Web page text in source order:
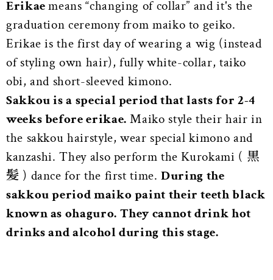
Erikaemeans “changing of collar” and it's the
graduation ceremony from maiko to geiko.
Erikae is the first day of wearing a wig (instead
of styling own hair), fully white-collar, taiko
obi, and short-sleeved kimono.
Sakkou is a special period that lasts for 2-4
weeks before erikae. Maiko style their hair in
the sakkou hairstyle, wear special kimono and
kanzashi. They also perform the Kurokami ( 黒
髪 ) dance for the first time.During the
sakkou period maiko paint their teeth black
known as ohaguro. They cannot drink hot
drinks and alcohol during this stage.